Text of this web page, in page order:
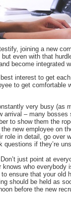
joining a new
even with that
become integrated
interest to get
to get comfortable
very busy (as
arrival – many
to show them the
new employee on
role in detail, go over
questions if they’re
Don’t just point at
who everybody
ensure that your old
should be held as
before the new